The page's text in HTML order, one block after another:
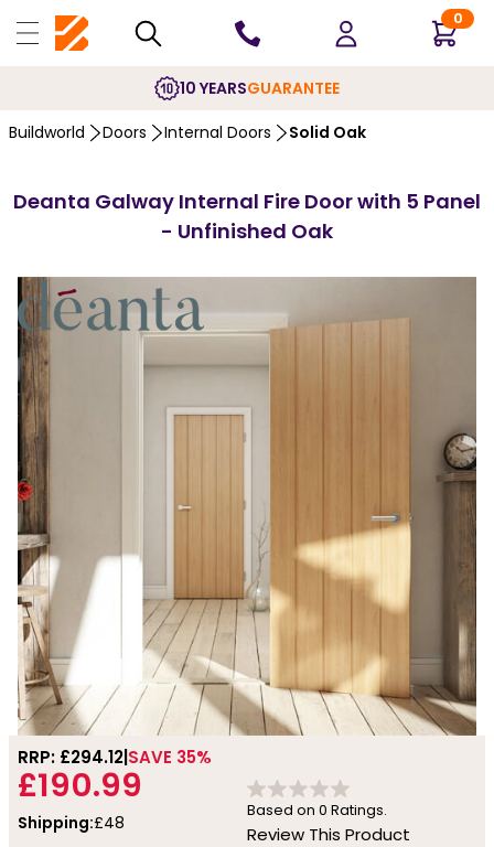
0
10 YEARSGUARANTEE
Buildworld Doors Internal Doors Solid Oak
Deanta Galway Internal Fire Door with 5 Panel
- Unfinished Oak
RRP: £294.12 SAVE 35%
£190.99
Shipping:£48
Based on 0 Ratings.
Review This Product